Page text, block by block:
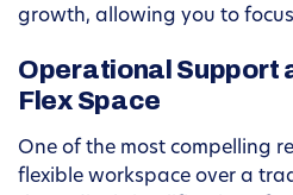
growth, allowing you to
Operational Support
Flex Space
One of the most compelling
flexible workspace over a